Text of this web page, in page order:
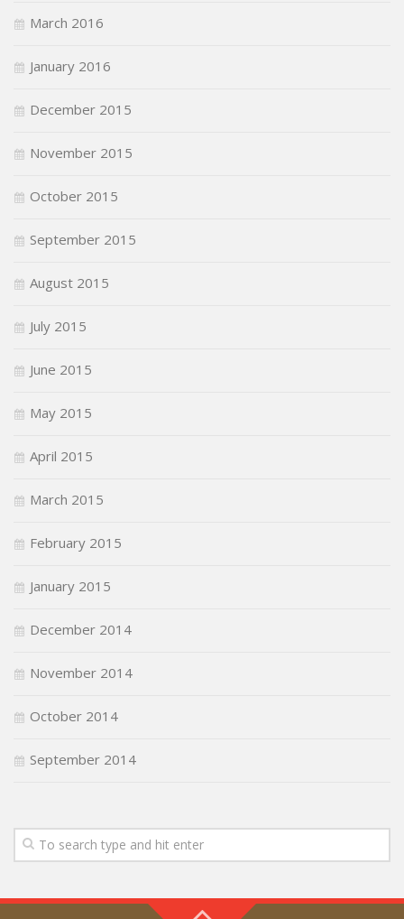
March 2016
January 2016
December 2015
November 2015
October 2015
September 2015
August 2015
July 2015
June 2015
May 2015
April 2015
March 2015
February 2015
January 2015
December 2014
November 2014
October 2014
September 2014